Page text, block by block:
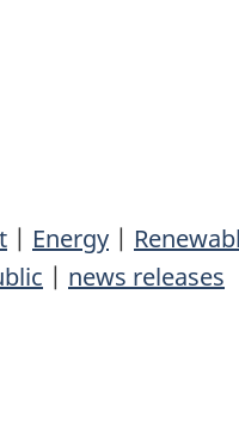
| Energy |
| news releases